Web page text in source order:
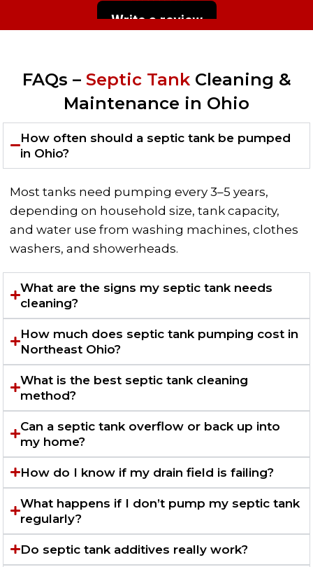
FAQs – Septic TankCleaning &
Maintenance in Ohio
How often should a septic tank be pumped
in Ohio?
Most tanks need pumping every 3–5 years,
depending on household size, tank capacity,
and water use from washing machines, clothes
washers, and showerheads.
What are the signs my septic tank needs
cleaning?
How much does septic tank pumping cost in
Northeast Ohio?
What is the best septic tank cleaning
method?
Can a septic tank overflow or back up into
my home?
How do I know if my drain field is failing?
What happens if I don’t pump my septic tank
regularly?
Do septic tank additives really work?